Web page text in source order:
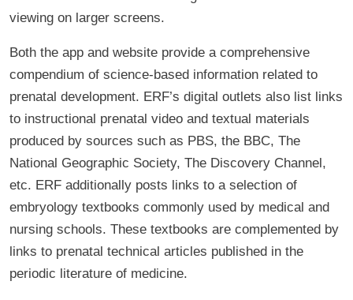
viewing on larger screens.
Both the app and website provide a comprehensive
compendium of science-based information related to
prenatal development. ERF’s digital outlets also list links
to instructional prenatal video and textual materials
produced by sources such as PBS, the BBC, The
National Geographic Society, The Discovery Channel,
etc. ERF additionally posts links to a selection of
embryology textbooks commonly used by medical and
nursing schools. These textbooks are complemented by
links to prenatal technical articles published in the
periodic literature of medicine.